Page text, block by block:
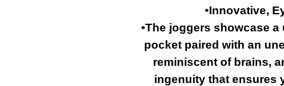
•Innovative,
•The joggers showcase
pocket paired with an
reminiscent of brains,
ingenuity that ensures